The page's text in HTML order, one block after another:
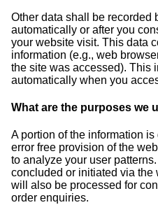
Other data shall be recorded
automatically or after you
your website visit. This data
information (e.g., web
the site was accessed). This
automatically when you
What are the purposes we
A portion of the information
error free provision of the
to analyze your user
concluded or initiated via the
will also be processed for
order enquiries.